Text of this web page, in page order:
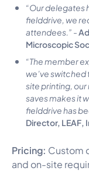
“Our delegates
fielddrive, we
attendees.” -
Microscopic
“The member
we’ve
site printing,
saves makes it
fielddrive has
Director, LEAF,
Pricing: Custom
and on-site